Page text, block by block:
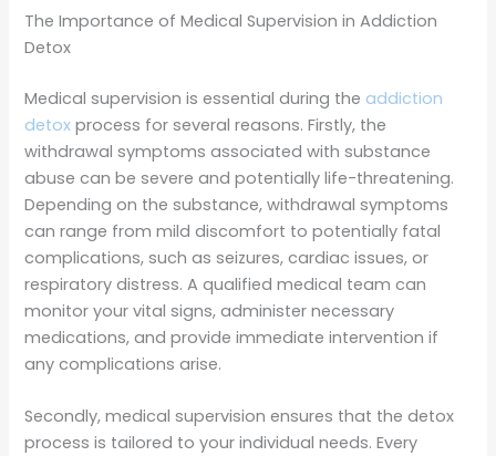
The Importance of Medical Supervision in Addiction
Detox
Medical supervision is essential during the addiction
detox process for several reasons. Firstly, the
withdrawal symptoms associated with substance
abuse can be severe and potentially life-threatening.
Depending on the substance, withdrawal symptoms
can range from mild discomfort to potentially fatal
complications, such as seizures, cardiac issues, or
respiratory distress. A qualified medical team can
monitor your vital signs, administer necessary
medications, and provide immediate intervention if
any complications arise.
Secondly, medical supervision ensures that the detox
process is tailored to your individual needs. Every